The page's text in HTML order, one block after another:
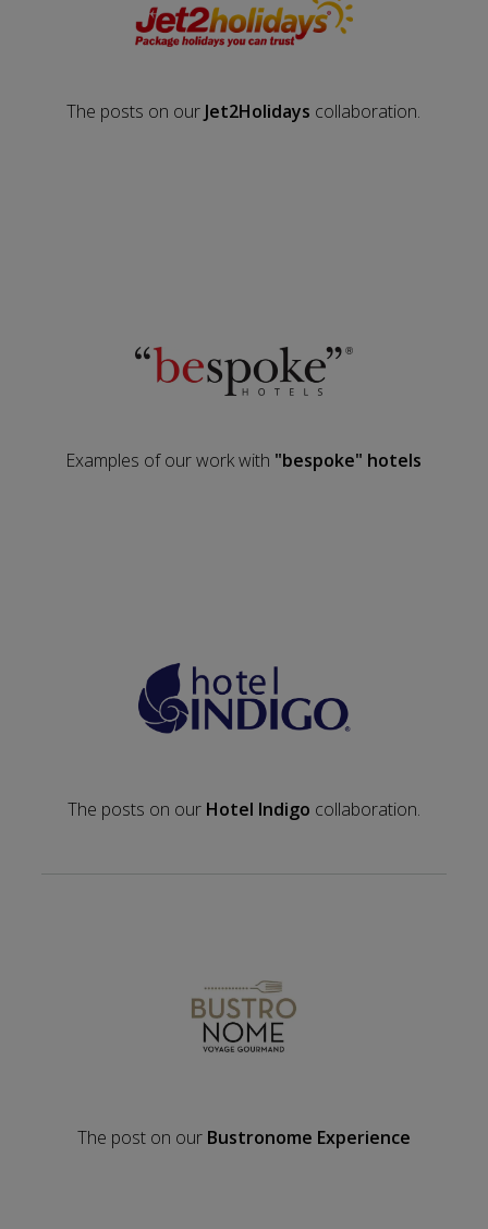
The posts on our Jet2Holidays collaboration.
Examples of our work with "bespoke" hotels
The posts on our Hotel Indigo collaboration.
The post on our Bustronome Experience